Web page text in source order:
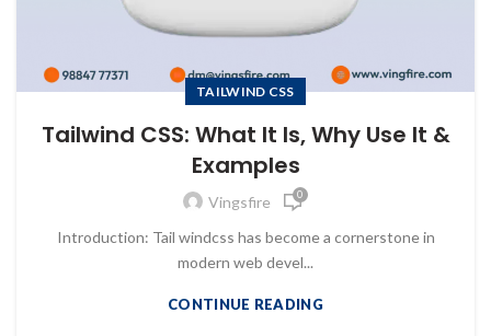
TAILWIND CSS
Tailwind CSS: What It Is, Why Use It &
Examples
Vingsfire 0
Introduction: Tail windcss has become a cornerstone in
modern web devel...
CONTINUE READING